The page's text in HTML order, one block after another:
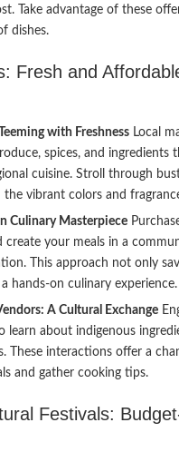
Take advantage of these
dishes.
Fresh and
with Freshness Local
spices, and ingredients
cuisine. Stroll through
the vibrant colors and
Culinary Masterpiece
create your meals in a
This approach not only
hands-on culinary experience.
A Cultural Exchange
learn about indigenous
These interactions offer a
and gather cooking tips.
Festivals: